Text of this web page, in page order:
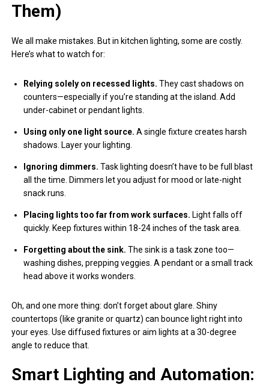
Them)
We all make mistakes. But in kitchen lighting, some are costly.
Here’s what to watch for:
Relying solely on recessed lights. They cast shadows on
counters—especially if you’re standing at the island. Add
under-cabinet or pendant lights.
Using only one light source. A single fixture creates harsh
shadows. Layer your lighting.
Ignoring dimmers. Task lighting doesn’t have to be full blast
all the time. Dimmers let you adjust for mood or late-night
snack runs.
Placing lights too far from work surfaces. Light falls off
quickly. Keep fixtures within 18-24 inches of the task area.
Forgetting about the sink. The sink is a task zone too—
washing dishes, prepping veggies. A pendant or a small track
head above it works wonders.
Oh, and one more thing: don’t forget about glare. Shiny
countertops (like granite or quartz) can bounce light right into
your eyes. Use diffused fixtures or aim lights at a 30-degree
angle to reduce that.
Smart Lighting and Automation: